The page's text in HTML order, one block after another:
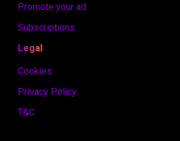
Promote your ad
Subscriptions
Legal
Cookies
Privacy Policy
T&C